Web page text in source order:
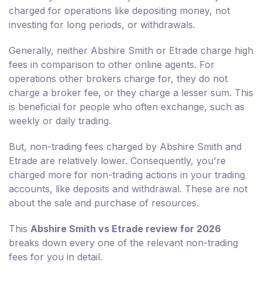
charged for operations like depositing money, not
investing for long periods, or withdrawals.
Generally, neither Abshire Smith or Etrade charge high
fees in comparison to other online agents. For
operations other brokers charge for, they do not
charge a broker fee, or they charge a lesser sum. This
is beneficial for people who often exchange, such as
weekly or daily trading.
But, non-trading fees charged by Abshire Smith and
Etrade are relatively lower. Consequently, you're
charged more for non-trading actions in your trading
accounts, like deposits and withdrawal. These are not
about the sale and purchase of resources.
This Abshire Smith vs Etrade review for 2026
breaks down every one of the relevant non-trading
fees for you in detail.